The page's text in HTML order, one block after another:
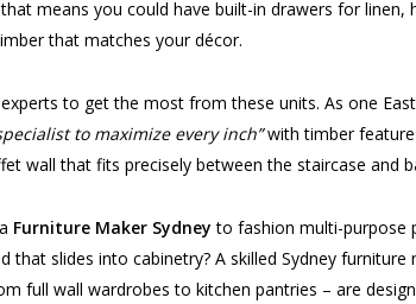
means you could have built-in drawers for
that matches your décor.
to get the most from these units. As one
to maximize every inch”with timber feature
wall that fits precisely between the staircase and
Furniture Maker Sydney to fashion multi-purpose
that slides into cabinetry? A skilled Sydney
full wall wardrobes to kitchen pantries – are